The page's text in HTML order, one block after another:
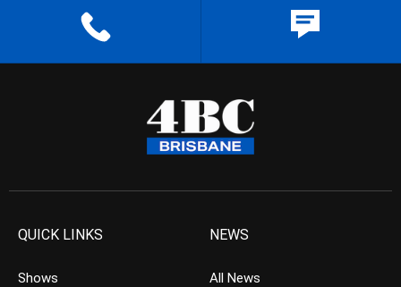
QUICK LINKS
Shows
NEWS
All News